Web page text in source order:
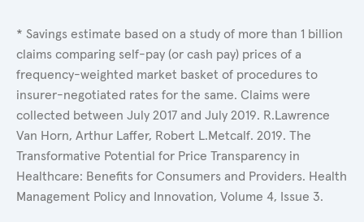
* Savings estimate based on a study of more than 1 billion
claims comparing self-pay (or cash pay) prices of a
frequency-weighted market basket of procedures to
insurer-negotiated rates for the same. Claims were
collected between July 2017 and July 2019. R.Lawrence
Van Horn, Arthur Laffer, Robert L.Metcalf. 2019. The
Transformative Potential for Price Transparency in
Healthcare: Benefits for Consumers and Providers. Health
Management Policy and Innovation, Volume 4, Issue 3.